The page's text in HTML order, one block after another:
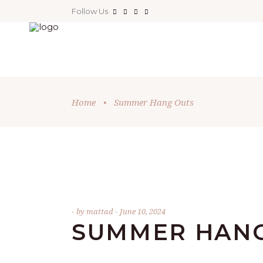
Follow Us
Home • Summer Hang Outs
bymattad June 10, 2024
SUMMER